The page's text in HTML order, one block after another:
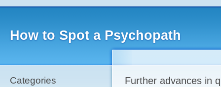
How to Spot a Psychopath
Categories Further advances in